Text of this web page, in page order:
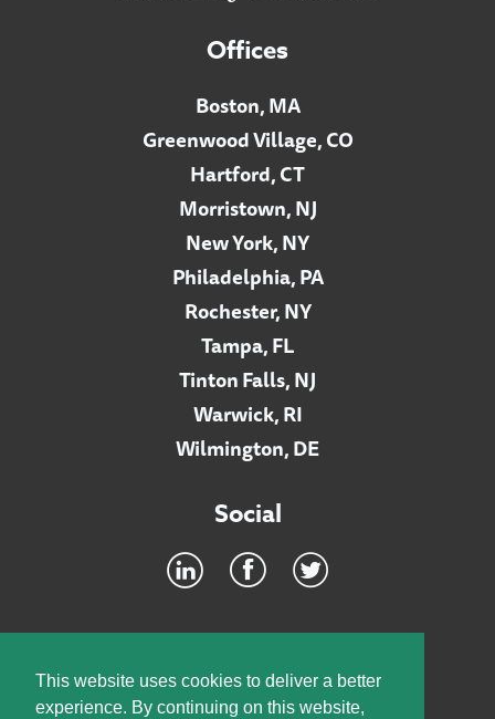
This website uses cookies to deliver a better
experience. By continuing on this website,
Offices
Boston, MA
Greenwood Village, CO
Hartford, CT
Morristown, NJ
New York, NY
Philadelphia, PA
Rochester, NY
Tampa, FL
Tinton Falls, NJ
Warwick, RI
Wilmington, DE
Social